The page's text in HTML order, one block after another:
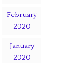
February
2020
January
2020